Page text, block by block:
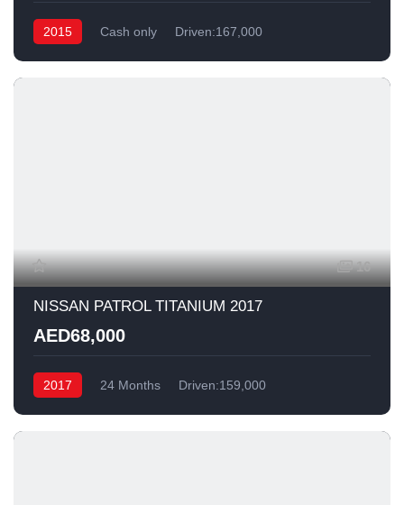
2015 Cash only Driven:167,000
16
NISSAN PATROL TITANIUM 2017
AED68,000
2017 24 Months Driven:159,000